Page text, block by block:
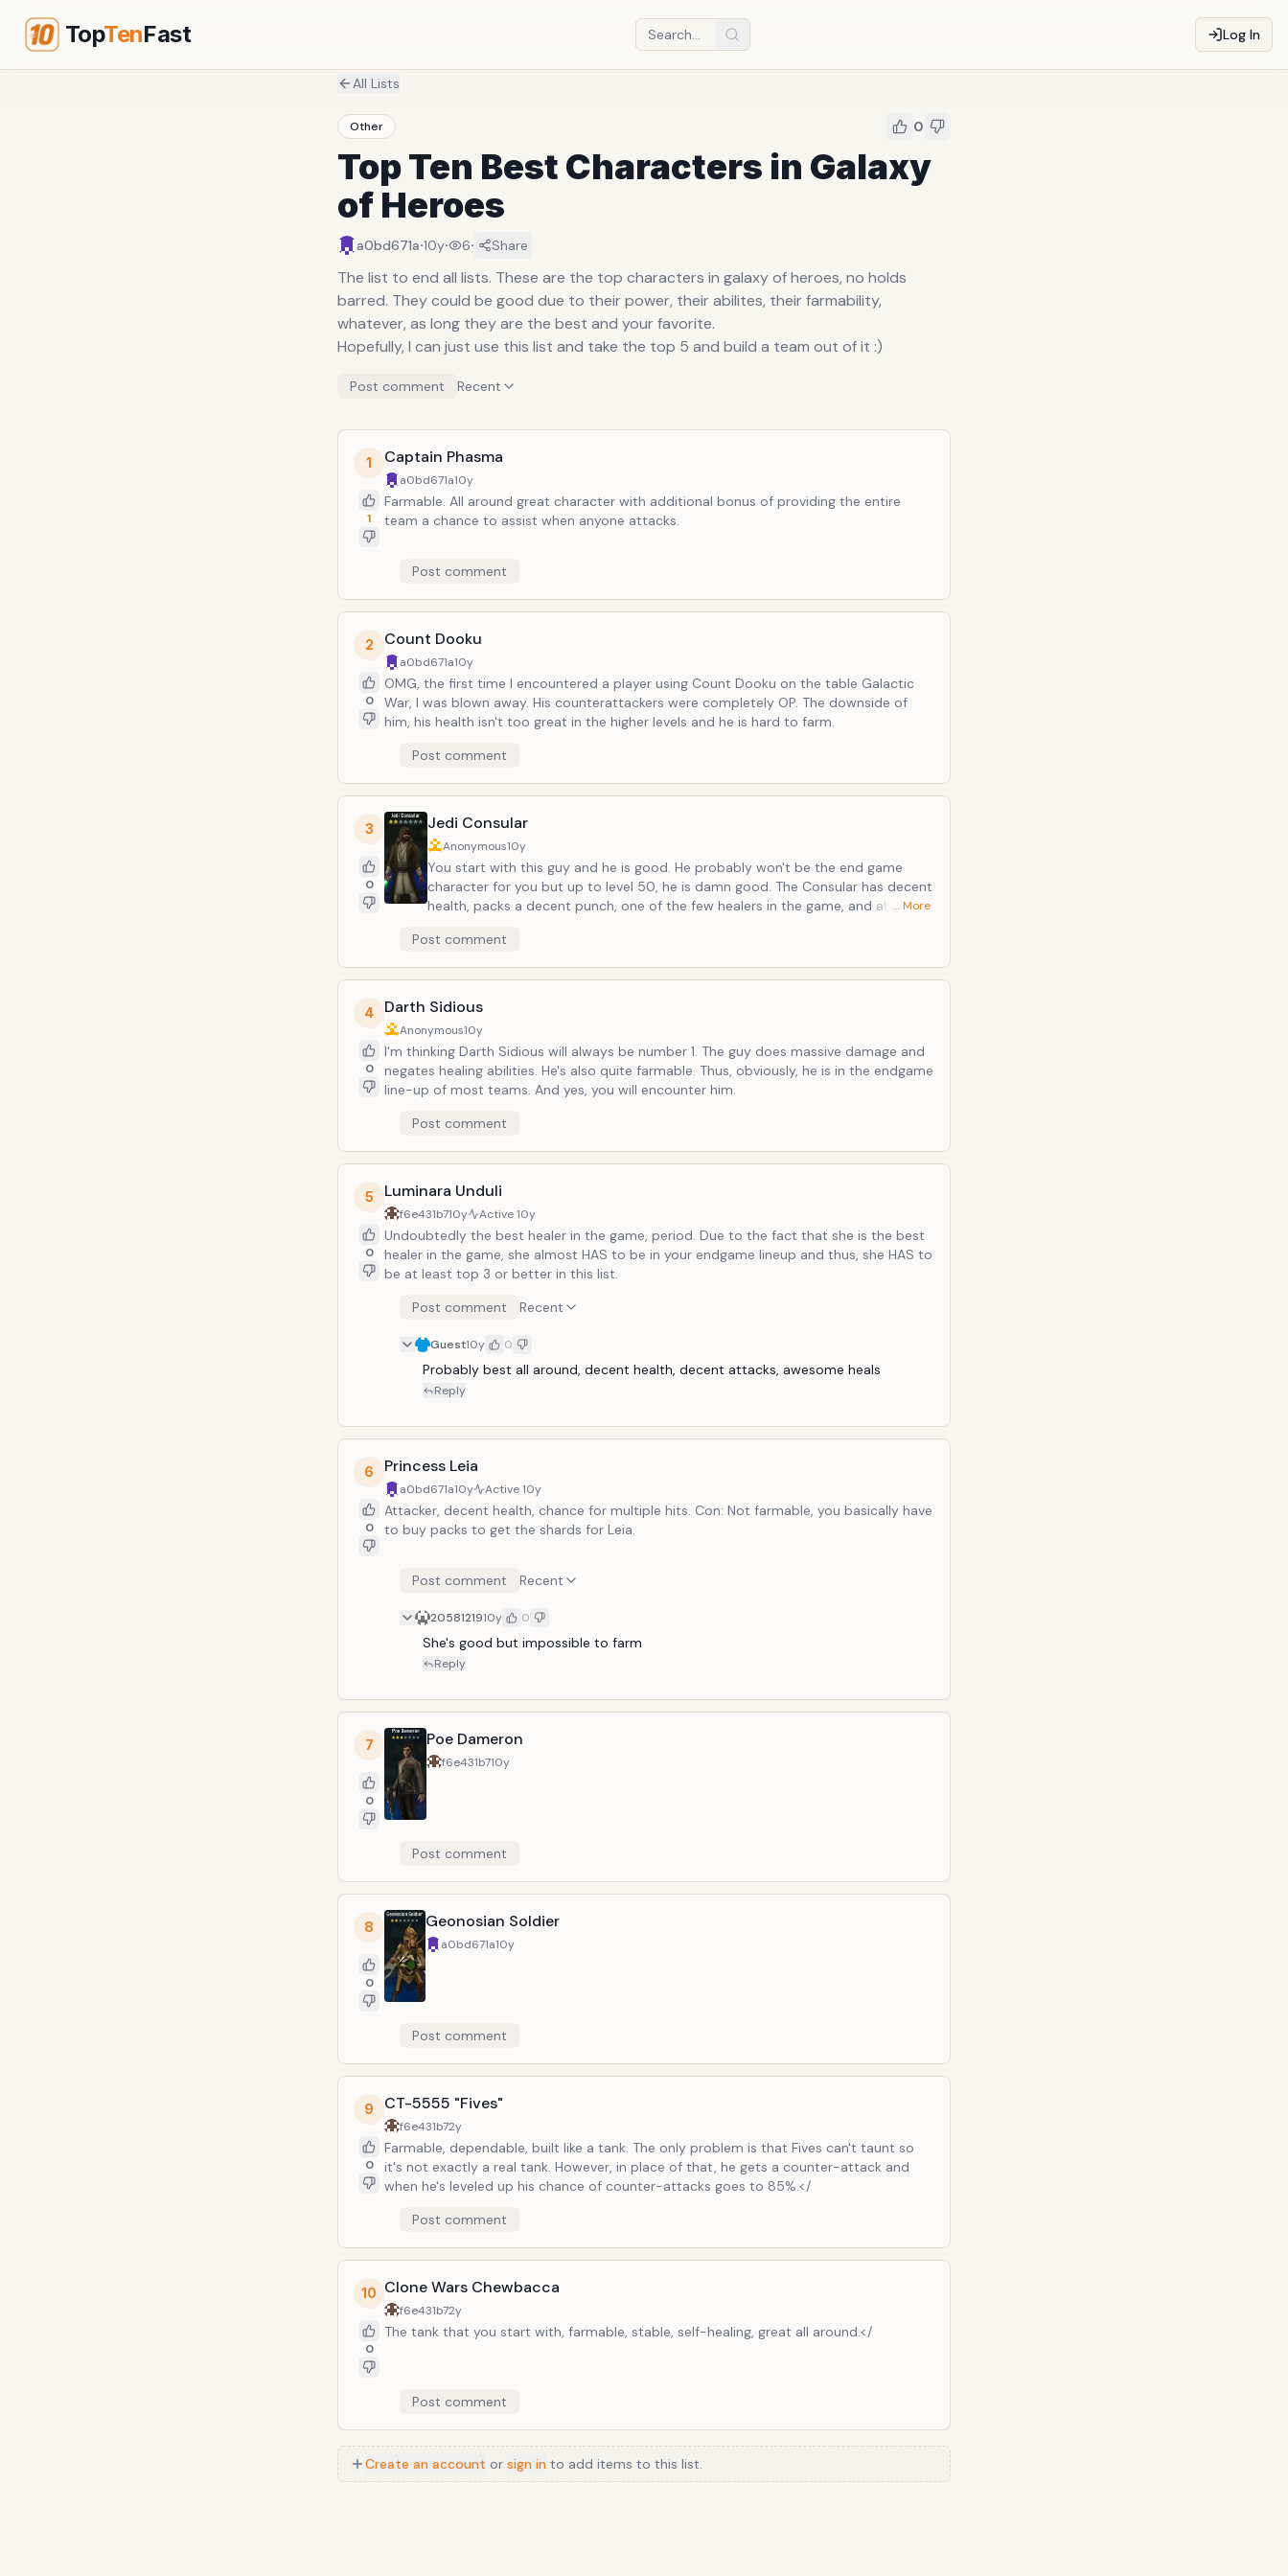
TopTenFast Log In
All Lists
Other 0
Top Ten Best Characters in Galaxy
of Heroes
a0bd671a·10y· 6· Share
The list to end all lists. These are the top characters in galaxy of heroes, no holds
barred. They could be good due to their power, their abilites, their farmability,
whatever, as long they are the best and your favorite.
Hopefully, I can just use this list and take the top 5 and build a team out of it :)
Post comment Recent
1
1
Captain Phasma
a0bd671a10y
Farmable. All around great character with additional bonus of providing the entire
team a chance to assist when anyone attacks.
Post comment
2
0
Count Dooku
a0bd671a10y
OMG, the first time I encountered a player using Count Dooku on the table Galactic
War, I was blown away. His counterattackers were completely OP. The downside of
him, his health isn't too great in the higher levels and he is hard to farm.
Post comment
3
0
Jedi Consular
Anonymous10y
You start with this guy and he is good. He probably won't be the end game
character for you but up to level 50, he is damn good. The Consular has decent
health, packs a decent punch, one of the few healers in the game, and above all
… More
Post comment
4
0
Darth Sidious
Anonymous10y
I'm thinking Darth Sidious will always be number 1. The guy does massive damage and
negates healing abilities. He's also quite farmable. Thus, obviously, he is in the endgame
line-up of most teams. And yes, you will encounter him.
Post comment
5
0
Luminara Unduli
f6e431b710y Active10y
Undoubtedly the best healer in the game, period. Due to the fact that she is the best
healer in the game, she almost HAS to be in your endgame lineup and thus, she HAS to
be at least top 3 or better in this list.
Post comment
Recent
Guest10y 0
Probably best all around, decent health, decent attacks, awesome heals
Reply
6
0
Princess Leia
a0bd671a10y Active10y
Attacker, decent health, chance for multiple hits. Con: Not farmable, you basically have
to buy packs to get the shards for Leia.
Post comment Recent
2058121910y 0
She's good but impossible to farm
Reply
7
0
Poe Dameron
f6e431b710y
Post comment
8
0
Geonosian Soldier
a0bd671a10y
Post comment
9
0
CT-5555 "Fives"
f6e431b72y
Farmable, dependable, built like a tank. The only problem is that Fives can't taunt so
it's not exactly a real tank. However, in place of that, he gets a counter-attack and
when he's leveled up his chance of counter-attacks goes to 85%.</
Post comment
10
0
Clone Wars Chewbacca
f6e431b72y
The tank that you start with, farmable, stable, self-healing, great all around.</
Post comment
Create an account or sign in to add items to this list.